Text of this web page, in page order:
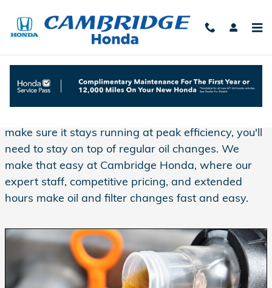
Oil Change Service at Cambridge Honda
make sure it stays running at peak efficiency, you'll
need to stay on top of regular oil changes. We
make that easy at Cambridge Honda, where our
expert staff, competitive pricing, and extended
hours make oil and filter changes fast and easy.